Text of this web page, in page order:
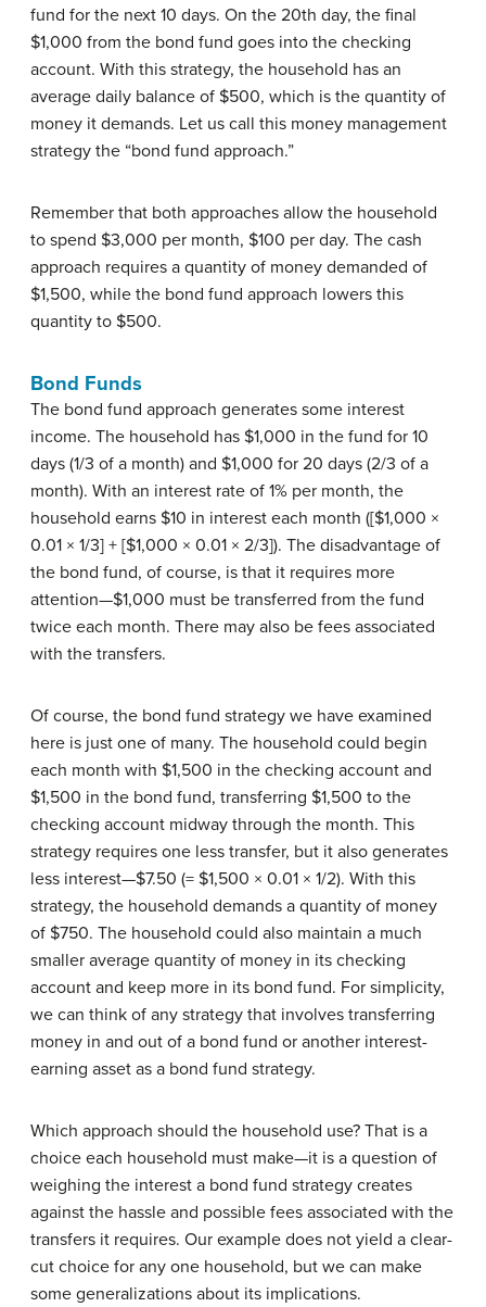
fund for the next 10 days. On the 20th day, the final
$1,000 from the bond fund goes into the checking
account. With this strategy, the household has an
average daily balance of $500, which is the quantity of
money it demands. Let us call this money management
strategy the “bond fund approach.”
Remember that both approaches allow the household
to spend $3,000 per month, $100 per day. The cash
approach requires a quantity of money demanded of
$1,500, while the bond fund approach lowers this
quantity to $500.
Bond Funds
The bond fund approach generates some interest
income. The household has $1,000 in the fund for 10
days (1/3 of a month) and $1,000 for 20 days (2/3 of a
month). With an interest rate of 1% per month, the
household earns $10 in interest each month ([$1,000 ×
0.01 × 1/3] + [$1,000 × 0.01 × 2/3]). The disadvantage of
the bond fund, of course, is that it requires more
attention—$1,000 must be transferred from the fund
twice each month. There may also be fees associated
with the transfers.
Of course, the bond fund strategy we have examined
here is just one of many. The household could begin
each month with $1,500 in the checking account and
$1,500 in the bond fund, transferring $1,500 to the
checking account midway through the month. This
strategy requires one less transfer, but it also generates
less interest—$7.50 (= $1,500 × 0.01 × 1/2). With this
strategy, the household demands a quantity of money
of $750. The household could also maintain a much
smaller average quantity of money in its checking
account and keep more in its bond fund. For simplicity,
we can think of any strategy that involves transferring
money in and out of a bond fund or another interest-
earning asset as a bond fund strategy.
Which approach should the household use? That is a
choice each household must make—it is a question of
weighing the interest a bond fund strategy creates
against the hassle and possible fees associated with the
transfers it requires. Our example does not yield a clear-
cut choice for any one household, but we can make
some generalizations about its implications.